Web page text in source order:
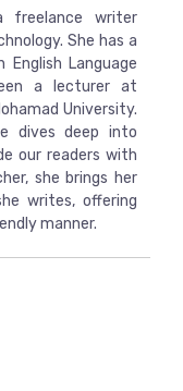
freelance writer
She has a
Language
a lecturer at
University.
dives deep into
our readers with
she brings her
writes, offering
manner.